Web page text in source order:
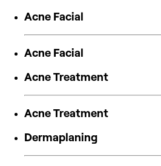
Acne Facial
Acne Facial
Acne Treatment
Acne Treatment
Dermaplaning